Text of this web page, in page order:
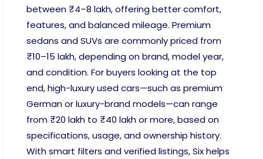
between ₹4–8 lakh, offering better comfort,
features, and balanced mileage. Premium
sedans and SUVs are commonly priced from
₹10–15 lakh, depending on brand, model year,
and condition. For buyers looking at the top
end, high-luxury used cars—such as premium
German or luxury-brand models—can range
from ₹20 lakh to ₹40 lakh or more, based on
specifications, usage, and ownership history.
With smart filters and verified listings, Six helps